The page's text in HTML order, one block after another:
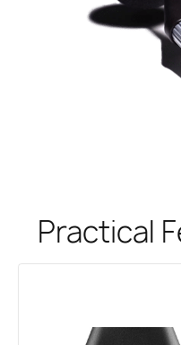
Practical